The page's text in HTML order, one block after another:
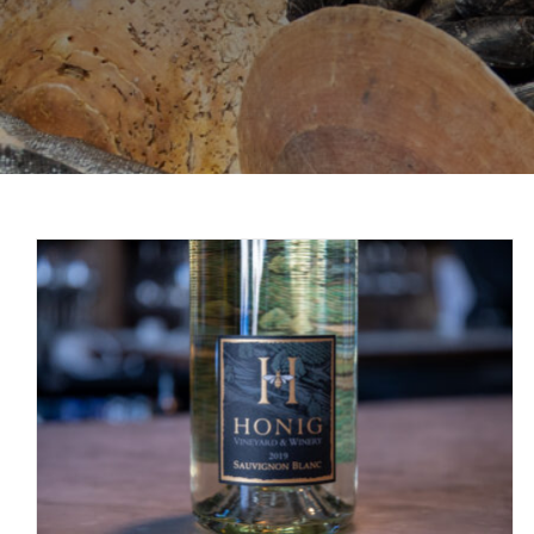
Wine Wednesday: Honig Sauvignon Blanc
Wine Wednesday